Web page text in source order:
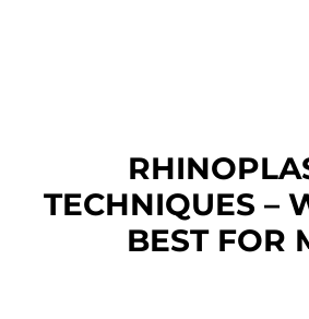
TECHNIQUES –
BEST FOR